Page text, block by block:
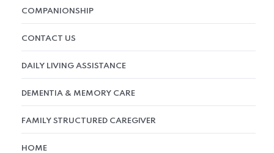
COMPANIONSHIP
CONTACT US
DAILY LIVING ASSISTANCE
DEMENTIA & MEMORY CARE
FAMILY STRUCTURED CAREGIVER
HOME